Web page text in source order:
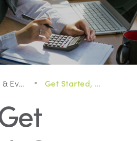
Training & Events Get Started, Get Growing, Get Enterprising!